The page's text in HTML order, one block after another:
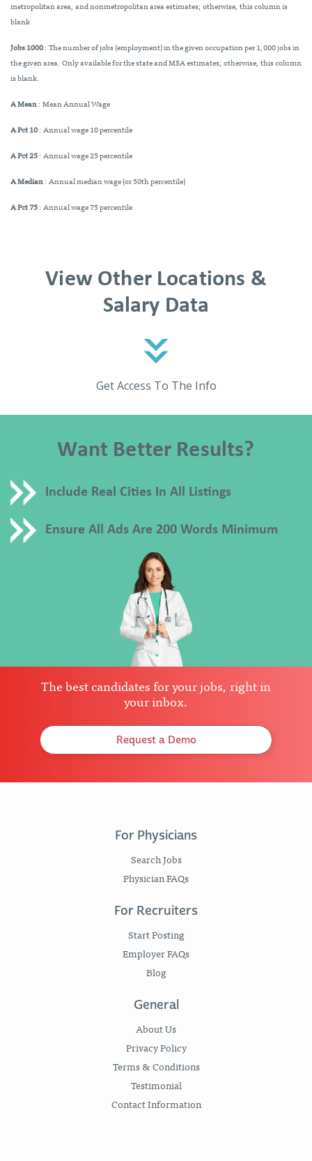
metropolitan area, and nonmetropolitan area estimates; otherwise, this column is
blank
Jobs 1000: The number of jobs (employment) in the given occupation per 1,000 jobs in
the given area. Only available for the state and MSA estimates; otherwise, this column
is blank.
A Mean: Mean Annual Wage
A Pct 10: Annual wage 10 percentile
A Pct 25: Annual wage 25 percentile
A Median: Annual median wage (or 50th percentile)
A Pct 75: Annual wage 75 percentile
View Other Locations &
Salary Data
Get Access To The Info
Want Better Results?
Include Real Cities In All Listings
Ensure All Ads Are 200 Words Minimum
The best candidates for your jobs, right in
your inbox.
Request a Demo
For Physicians
Search Jobs
Physician FAQs
For Recruiters
Start Posting
Employer FAQs
Blog
General
About Us
Privacy Policy
Terms & Conditions
Testimonial
Contact Information